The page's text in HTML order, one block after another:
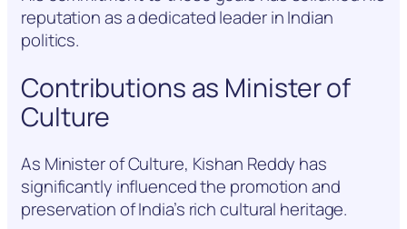
reputation as a dedicated leader in Indian
politics.
Contributions as Minister of
Culture
As Minister of Culture, Kishan Reddy has
significantly influenced the promotion and
preservation of India’s rich cultural heritage.